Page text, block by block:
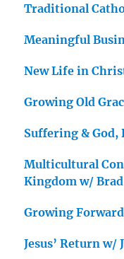
Traditional
Meaningful
New Life in
Growing Old
Suffering &
Multicultural
Kingdom w/ Brad
Growing
Jesus’ Return w/